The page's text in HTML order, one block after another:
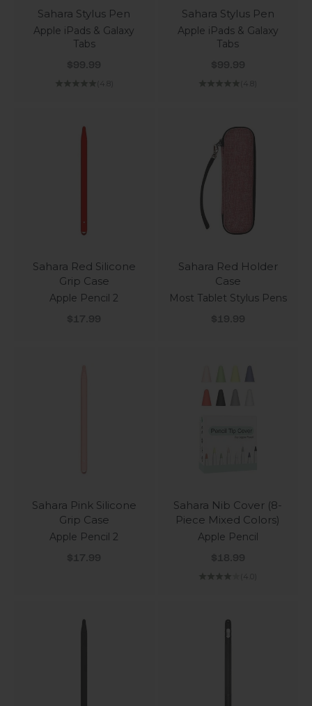
Sahara Stylus Pen
Apple iPads & Galaxy
Tabs
Sale price
$99.99
(4.8)
Sahara Stylus Pen
Apple iPads & Galaxy
Tabs
Sale price
$99.99
(4.8)
Sahara Red Silicone
Grip Case
Apple Pencil 2
Sale price
$17.99
Sahara Red Holder
Case
Most Tablet Stylus Pens
Sale price
$19.99
Sahara Pink Silicone
Grip Case
Apple Pencil 2
Sale price
$17.99
Sahara Nib Cover (8-
Piece Mixed Colors)
Apple Pencil
Sale price
$18.99
(4.0)